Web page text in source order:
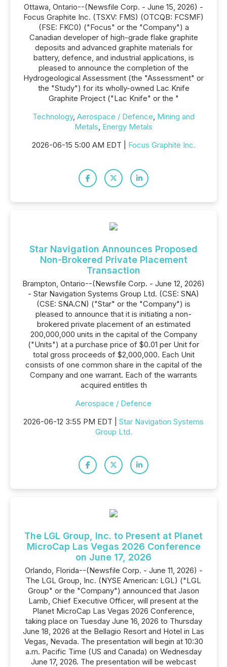
Ottawa, Ontario--(Newsfile Corp. - June 15, 2026) -
Focus Graphite Inc. (TSXV: FMS) (OTCQB: FCSMF)
(FSE: FKC0) ("Focus" or the "Company") a
Canadian developer of high-grade flake graphite
deposits and advanced graphite materials for
battery, defence, and industrial applications, is
pleased to announce the completion of the
Hydrogeological Assessment (the "Assessment" or
the "Study") for its wholly-owned Lac Knife
Graphite Project ("Lac Knife" or the "
Technology, Aerospace / Defence, Mining and
Metals, Energy Metals
2026-06-15 5:00 AM EDT | Focus Graphite Inc.
Star Navigation Announces Proposed
Non-Brokered Private Placement
Transaction
Brampton, Ontario--(Newsfile Corp. - June 12, 2026)
- Star Navigation Systems Group Ltd. (CSE: SNA)
(CSE: SNA.CN) ("Star" or the "Company") is
pleased to announce that it is initiating a non-
brokered private placement of an estimated
200,000,000 units in the capital of the Company
("Units") at a purchase price of $0.01 per Unit for
total gross proceeds of $2,000,000. Each Unit
consists of one common share in the capital of the
Company and one warrant. Each of the warrants
acquired entitles th
Aerospace / Defence
2026-06-12 3:55 PM EDT | Star Navigation Systems
Group Ltd.
The LGL Group, Inc. to Present at Planet
MicroCap Las Vegas 2026 Conference
on June 17, 2026
Orlando, Florida--(Newsfile Corp. - June 11, 2026) -
The LGL Group, Inc. (NYSE American: LGL) ("LGL
Group" or the "Company") announced that Jason
Lamb, Chief Executive Officer, will present at the
Planet MicroCap Las Vegas 2026 Conference,
taking place on Tuesday June 16, 2026 to Thursday
June 18, 2026 at the Bellagio Resort and Hotel in Las
Vegas, Nevada. The presentation will begin at 10:30
a.m. Pacific Time (US and Canada) on Wednesday
June 17, 2026. The presentation will be webcast